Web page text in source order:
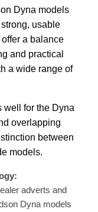
Dyna models
usable
a balance
and practical
a wide range of
well for the Dyna
overlapping
between
models.
adverts and
Dyna models